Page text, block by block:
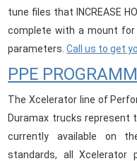
tune files that INCREASE
complete with a mount
parameters.Call us to get
PPE
The Xcelerator line of
Duramax trucks represent
currently available on
standards, all Xcelerator